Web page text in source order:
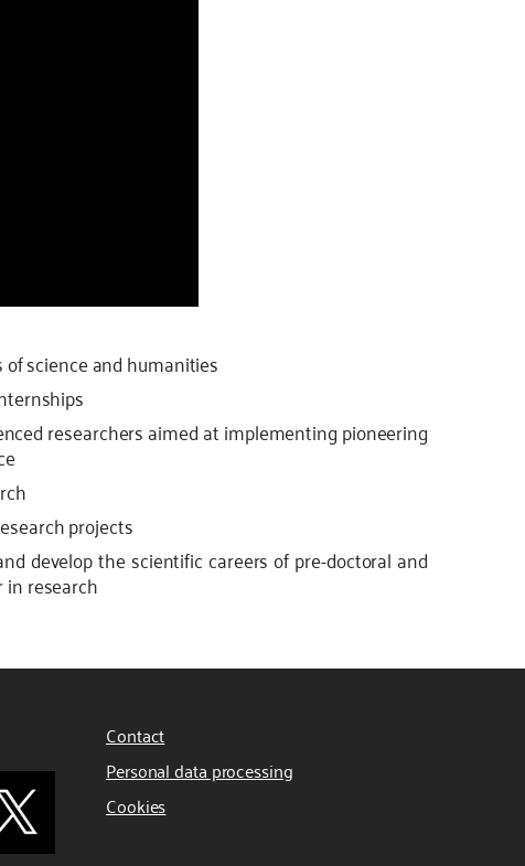
science and humanities
researchers aimed at implementing pioneering
projects
develop the scientific careers of pre-doctoral and
research
Contact
Personal data processing
Cookies